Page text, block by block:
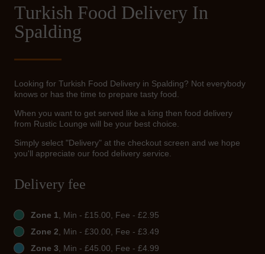
Turkish Food Delivery In
Spalding
Looking for Turkish Food Delivery in Spalding? Not everybody
knows or has the time to prepare tasty food.
When you want to get served like a king then food delivery
from Rustic Lounge will be your best choice.
Simply select "Delivery" at the checkout screen and we hope
you'll appreciate our food delivery service.
Delivery fee
Zone 1, Min - £15.00, Fee - £2.95
Zone 2, Min - £30.00, Fee - £3.49
Zone 3, Min - £45.00, Fee - £4.99